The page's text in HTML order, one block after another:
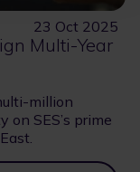
23 Oct 2025
Multi-Year
million
SES’s prime